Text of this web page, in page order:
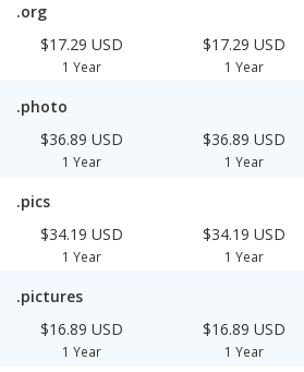
.org
$17.29 USD
1 Year
$17.29 USD
1 Year
.photo
$36.89 USD
1 Year
$36.89 USD
1 Year
.pics
$34.19 USD
1 Year
$34.19 USD
1 Year
.pictures
$16.89 USD
1 Year
$16.89 USD
1 Year